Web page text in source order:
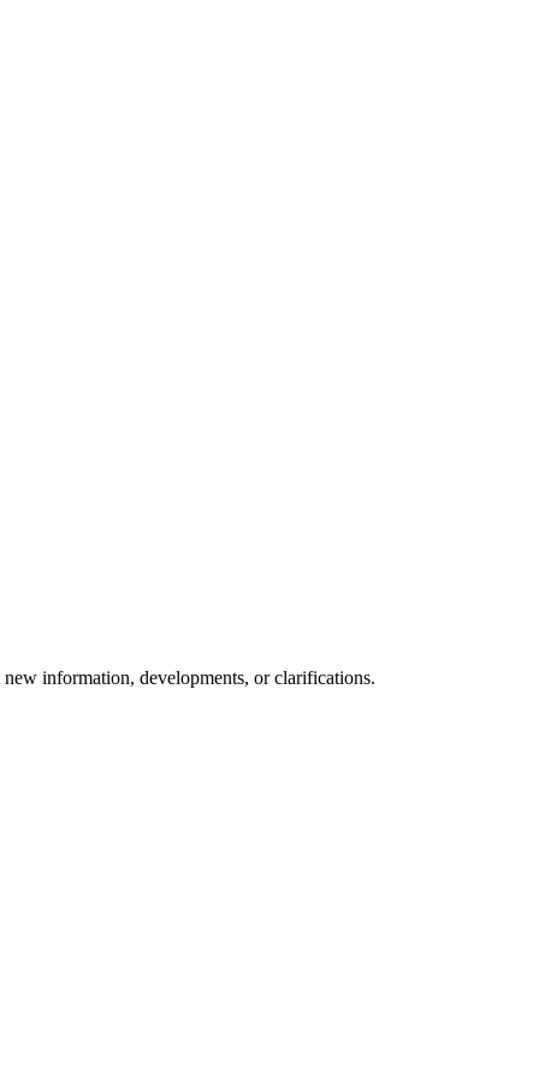
information, developments, or clarifications.